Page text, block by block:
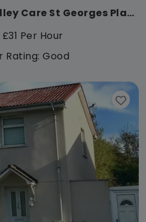
Audley Care Ltd - Audley Care St Georges Place
Per Hour
Rating: Good